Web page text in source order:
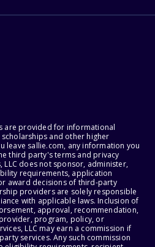
are provided for informational
and other higher
leave sallie.com, any information you
third party's terms and privacy
LLC does not sponsor, administer,
requirements, application
award decisions of third-party
providers are solely responsible
with applicable laws. Inclusion of
approval, recommendation,
program, policy, or
LLC may earn a commission if
services. Any such commission